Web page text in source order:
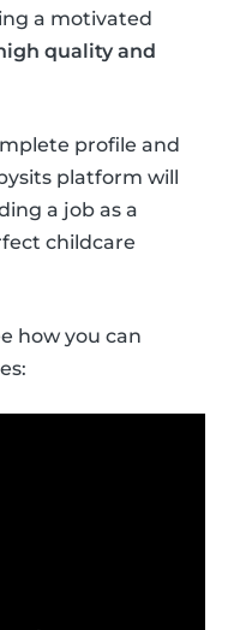
a motivated
quality and
profile and
platform will
a job as a
childcare
how you can